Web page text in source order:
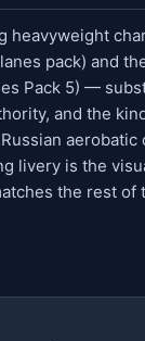
heavyweight
pack) and
Pack 5) —
and the
aerobatic
livery is the
the rest of